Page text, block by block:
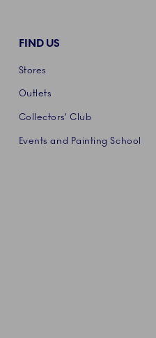
FIND US
Stores
Outlets
Collectors' Club
Events and Painting School